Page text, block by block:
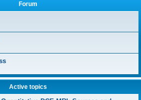
Forum
Active topics